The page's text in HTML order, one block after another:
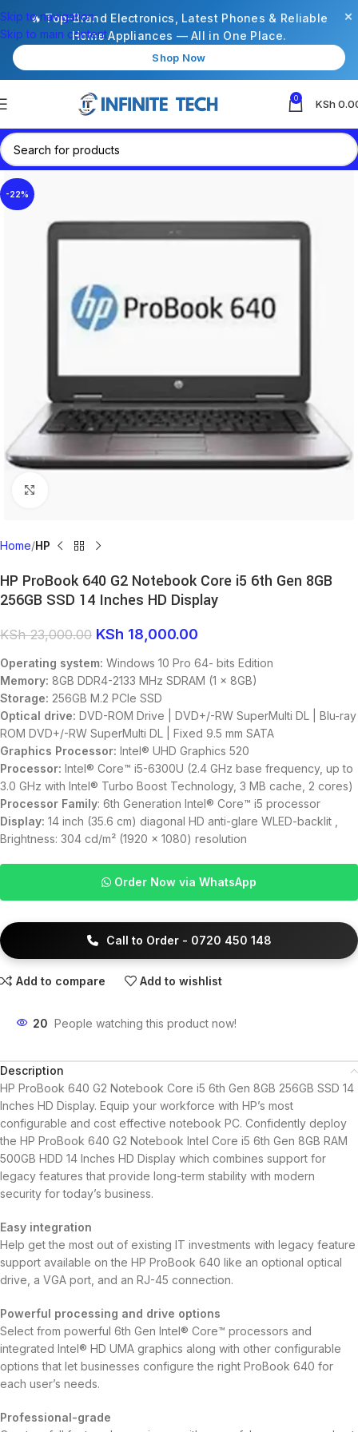
🔥 Top-Brand Electronics, Latest Phones & Reliable
Home Appliances — All in One Place.
Shop Now
×
Skip to navigation
Skip to main content
0 KSh
-22%
Home HP
HP ProBook 640 G2 Notebook Core i5 6th Gen 8GB
256GB SSD 14 Inches HD Display
KSh23,000.00 KSh 18,000.00
Operating system: Windows 10 Pro 64- bits Edition
Memory: 8GB DDR4-2133 MHz SDRAM (1 x 8GB)
Storage: 256GB M.2 PCIe SSD
Optical drive: DVD-ROM Drive | DVD+/-RW SuperMulti DL | Blu-ray
ROM DVD+/-RW SuperMulti DL | Fixed 9.5 mm SATA
Graphics Processor: Intel® UHD Graphics 520
Processor: Intel® Core™ i5-6300U (2.4 GHz base frequency, up to
3.0 GHz with Intel® Turbo Boost Technology, 3 MB cache, 2 cores)
Processor Family: 6th Generation Intel® Core™ i5 processor
Display: 14 inch (35.6 cm) diagonal HD anti-glare WLED-backlit ,
Brightness: 304 cd/m² (1920 x 1080) resolution
Order Now via WhatsApp
Call to Order - 0720 450 148
Add to compare Add to wishlist
20 People watching this product now!
Description
HP ProBook 640 G2 Notebook Core i5 6th Gen 8GB 256GB SSD 14
Inches HD Display. Equip your workforce with HP’s most
configurable and cost effective notebook PC. Confidently deploy
the HP ProBook 640 G2 Notebook Intel Core i5 6th Gen 8GB RAM
500GB HDD 14 Inches HD Display which combines support for
legacy features that provide long-term stability with modern
security for today’s business.
Easy integration
Help get the most out of existing IT investments with legacy feature
support available on the HP ProBook 640 like an optional optical
drive, a VGA port, and an RJ-45 connection.
Powerful processing and drive options
Select from powerful 6th Gen Intel® Core™ processors and
integrated Intel® HD UMA graphics along with other configurable
options that let businesses configure the right ProBook 640 for
each user’s needs.
Professional-grade